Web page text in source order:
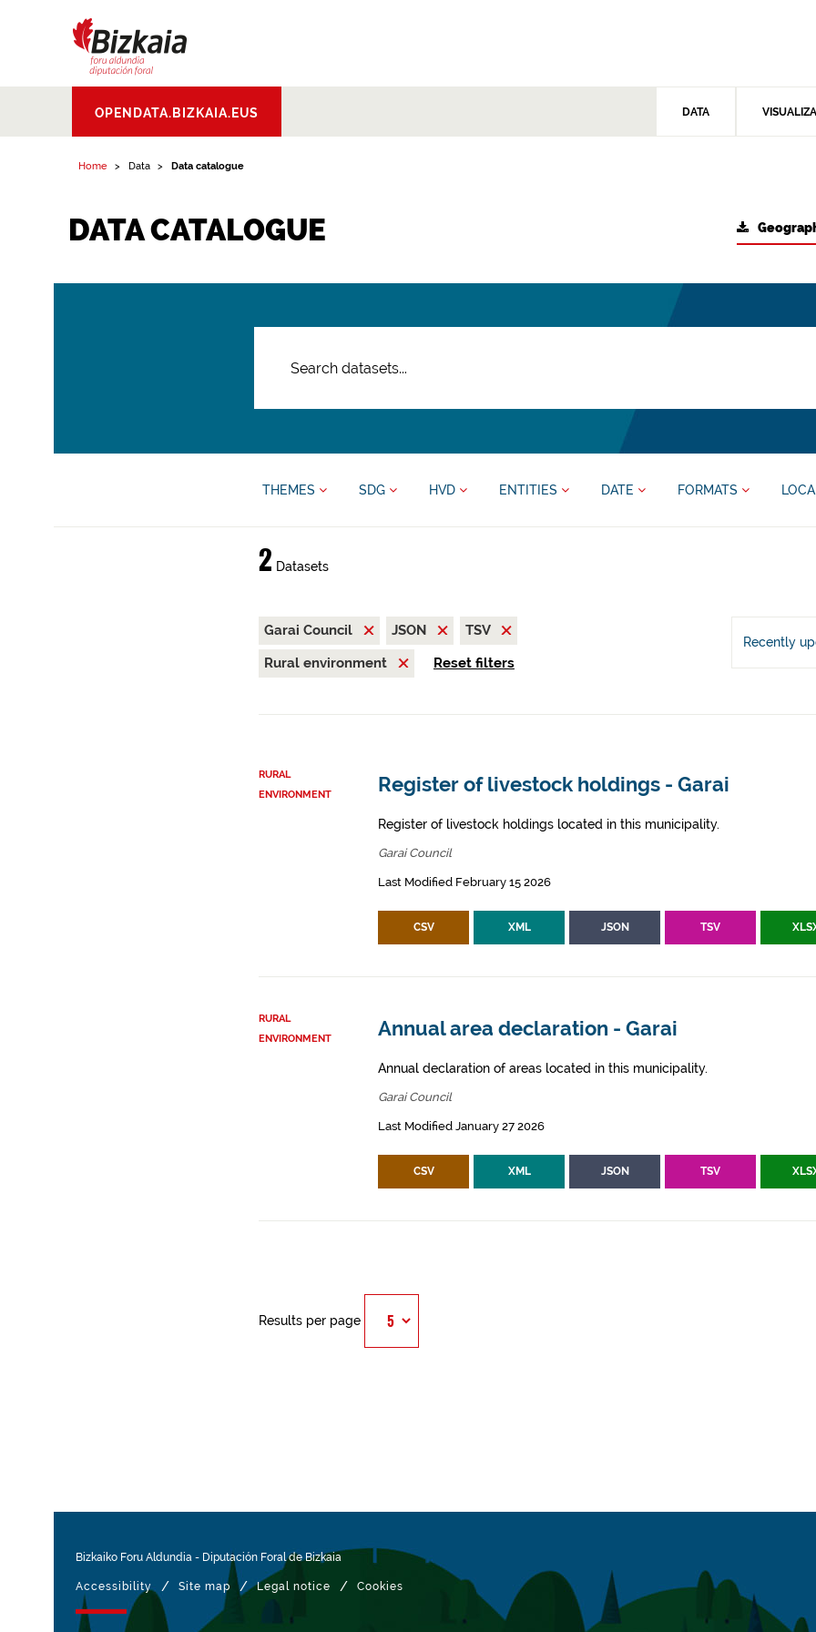
Aldundia.Diputacion
Foral de Bizkaia
OPENDATA.BIZKAIA.EUS DATA
Home Data Data catalogue
DATA CATALOGUE
THEMES SDG HVD ENTITIES DATE FORMATS
2 Datasets
Garai Council JSON
TSV
Rural environment
Reset filters
Recently
RURAL
ENVIRONMENT
Register of livestock holdings - Garai
Register of livestock holdings located in this municipality.
Garai Council
Last Modified February 15 2026
CSV XML JSON TSV
RURAL
ENVIRONMENT
Annual area declaration - Garai
Annual declaration of areas located in this municipality.
Garai Council
Last Modified January 27 2026
CSV XML JSON TSV
Results per page
Bizkaiko Foru Aldundia - Diputación Foral de Bizkaia
Accessibility / Site map / Legal notice / Cookies